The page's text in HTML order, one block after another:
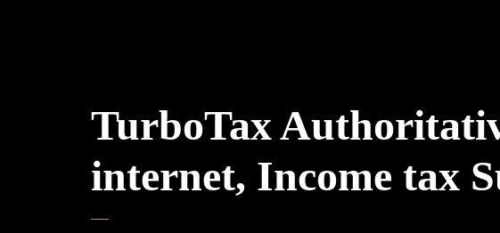
TurboTax
internet, Income tax